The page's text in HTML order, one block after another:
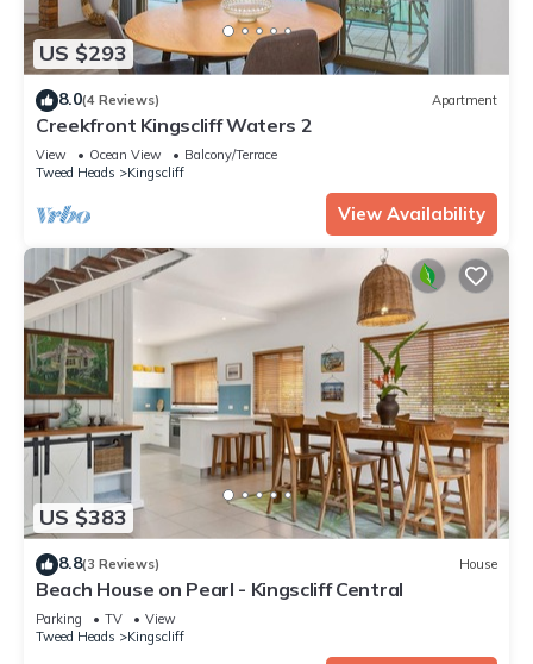
US $293
8.0(4 Reviews) Apartment
Creekfront Kingscliff Waters 2
View Ocean View
Balcony/Terrace
Tweed Heads
Kingscliff
View Availability
US $383
8.8(3 Reviews) House
Beach House on Pearl - Kingscliff Central
Parking TV
View
Tweed Heads
Kingscliff